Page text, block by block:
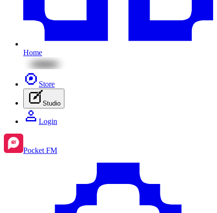
Home
Store
Studio
Login
Pocket FM